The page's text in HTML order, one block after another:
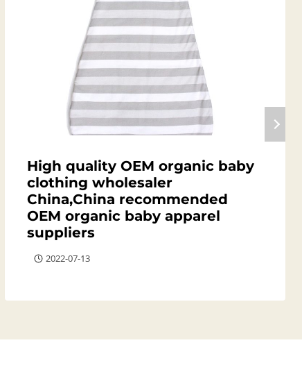
High quality OEM organic baby
clothing wholesaler
China,China recommended
OEM organic baby apparel
suppliers
2022-07-13